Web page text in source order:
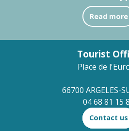
Read more
Tourist
Place de
66700 ARGELES-
04 68 81 15
Contact us